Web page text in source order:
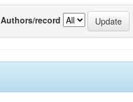
Authors/record